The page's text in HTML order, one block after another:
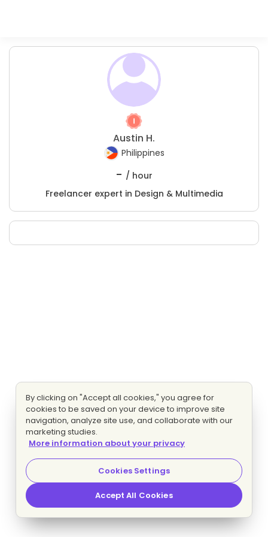
Austin H.
Philippines
- / hour
Freelancer expert in Design & Multimedia
By clicking on "Accept all cookies," you agree for
cookies to be saved on your device to improve site
navigation, analyze site use, and collaborate with our
marketing studies.
More information about your privacy
Cookies Settings
Accept All Cookies